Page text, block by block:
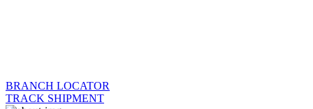
BRANCH LOCATOR
TRACK SHIPMENT